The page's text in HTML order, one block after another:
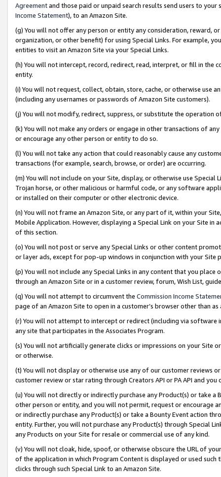
Agreementand those paid or unpaid search results send users to
Income Statement), to an Amazon Site.
(g) You will not offer any person or entity any consideration, reward,
organization, or other benefit) for using Special Links. For example,
entities to visit an Amazon Site via your Special Links.
(h) You will not intercept, record, redirect, read, interpret, or fill in
entity.
(i) You will not request, collect, obtain, store, cache, or otherwise use
(including any usernames or passwords of Amazon Site customers).
(j) You will not modify, redirect, suppress, or substitute the operation
(k) You will not make any orders or engage in other transactions of
or encourage any other person or entity to do so.
(l) You will not take any action that could reasonably cause any
transactions (for example, search, browse, or order) are occurring.
(m) You will not include on your Site, display, or otherwise use
Trojan horse, or other malicious or harmful code, or any software
or installed on their computer or other electronic device.
(n) You will not frame an Amazon Site, or any part of it, within your
Mobile Application. However, displaying a Special Link on your Site
of this section.
(o) You will not post or serve any Special Links or other content
or layer ads, except for pop-up windows in conjunction with your
(p) You will not include any Special Links in any content that you
through an Amazon Site or in a customer review, forum, Wish List,
(q) You will not attempt to circumvent the Commission Income
page of an Amazon Site to open in a customer’s browser other than
(r) You will not attempt to intercept or redirect (including via software
any site that participates in the Associates Program.
(s) You will not artificially generate clicks or impressions on your Site
or otherwise.
(t) You will not display or otherwise use any of our customer reviews
customer review or star rating through Creators API or PA API and
(u) You will not directly or indirectly purchase any Product(s) or take
other person or entity, and you will not permit, request or encourage
or indirectly purchase any Product(s) or take a Bounty Event action
entity. Further, you will not purchase any Product(s) through Special
any Products on your Site for resale or commercial use of any kind.
(v) You will not cloak, hide, spoof, or otherwise obscure the URL of
of the application in which Program Content is displayed or used
clicks through such Special Link to an Amazon Site.